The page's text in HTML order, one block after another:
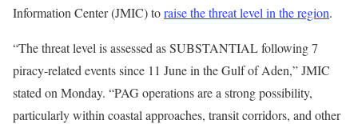
Information Center (JMIC) toraise the threat level in the region.
“The threat level is assessed as SUBSTANTIAL following 7
piracy-related events since 11 June in the Gulf of Aden,” JMIC
stated on Monday. “PAG operations are a strong possibility,
particularly within coastal approaches, transit corridors, and other